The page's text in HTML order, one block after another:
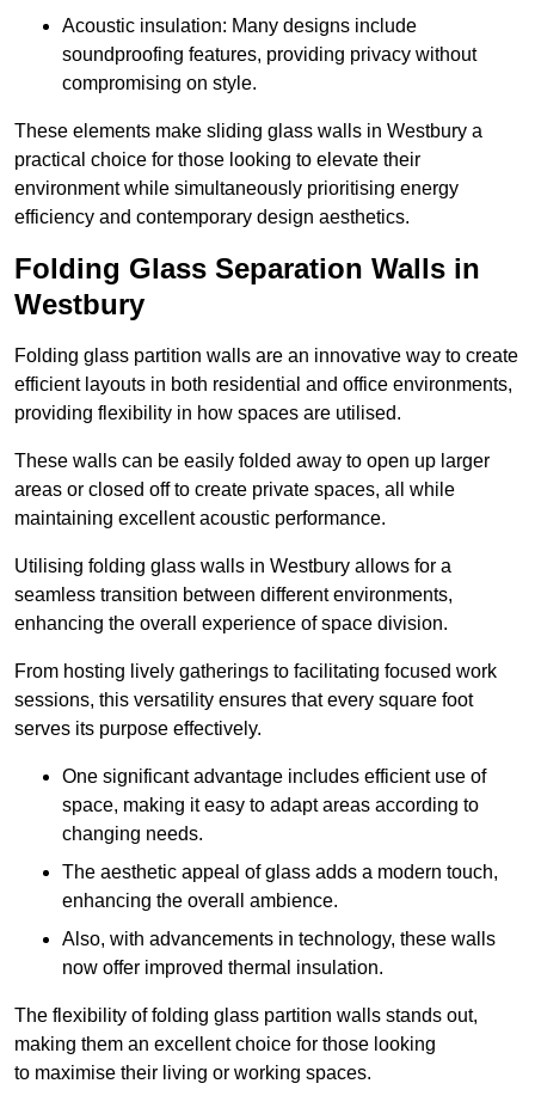
Acoustic insulation: Many designs include
soundproofing features, providing privacy without
compromising on style.
These elements make sliding glass walls in Westbury a
practical choice for those looking to elevate their
environment while simultaneously prioritising energy
efficiency and contemporary design aesthetics.
Folding Glass Separation Walls in
Westbury
Folding glass partition walls are an innovative way to create
efficient layouts in both residential and office environments,
providing flexibility in how spaces are utilised.
These walls can be easily folded away to open up larger
areas or closed off to create private spaces, all while
maintaining excellent acoustic performance.
Utilising folding glass walls in Westbury allows for a
seamless transition between different environments,
enhancing the overall experience of space division.
From hosting lively gatherings to facilitating focused work
sessions, this versatility ensures that every square foot
serves its purpose effectively.
One significant advantage includes efficient use of
space, making it easy to adapt areas according to
changing needs.
The aesthetic appeal of glass adds a modern touch,
enhancing the overall ambience.
Also, with advancements in technology, these walls
now offer improved thermal insulation.
The flexibility of folding glass partition walls stands out,
making them an excellent choice for those looking
to maximise their living or working spaces.